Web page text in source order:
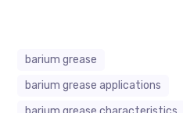
barium grease
barium grease applications